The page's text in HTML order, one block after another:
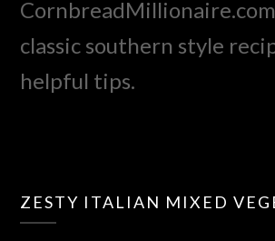
classic southern style
helpful tips.
ZESTY ITALIAN MIXED